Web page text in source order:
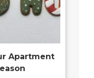
Apartment